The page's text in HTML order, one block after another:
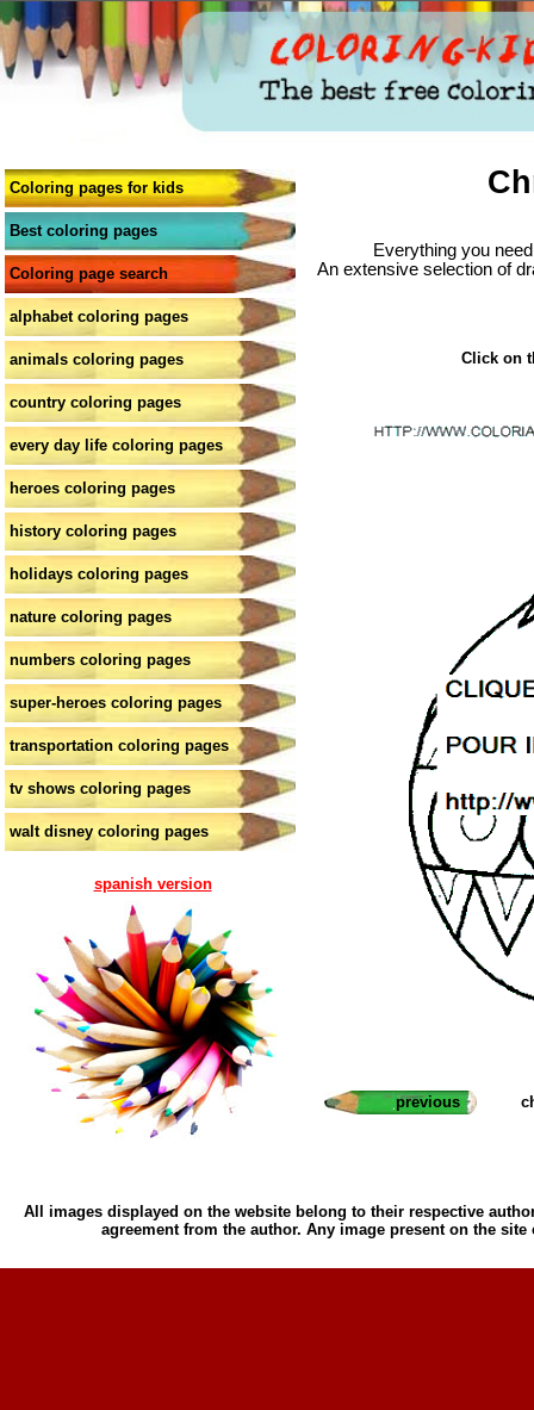
Coloring pages for kids
Best coloring pages
Coloring page search
alphabet coloring pages
animals coloring pages
country coloring pages
every day life coloring pages
heroes coloring pages
history coloring pages
holidays coloring pages
nature coloring pages
numbers coloring pages
super-heroes coloring pages
transportation coloring pages
tv shows coloring pages
walt disney coloring pages
spanish version
Everything you
An extensive selection of
Click on
previous
All images displayed on the website belong to their respective
agreement from the author. Any image present on the